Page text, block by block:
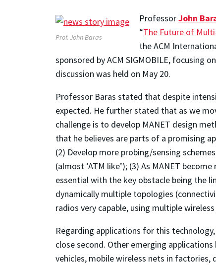
Prof. John Baras
ProfessorJohn
“The Future of
the ACM
sponsored by ACM SIGMOBILE, focusing
discussion was held on May 20.
Professor Baras stated that despite
expected. He further stated that as we
challenge is to develop MANET design
that he believes are parts of a promising
(2) Develop more probing/sensing
(almost ‘ATM like’); (3) As MANET
essential with the key obstacle being the
dynamically multiple topologies
radios very capable, using multiple
Regarding applications for this
close second. Other emerging
vehicles, mobile wireless nets in